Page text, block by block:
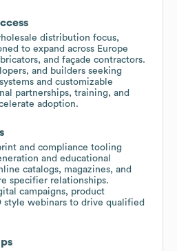
distribution focus,
to expand across Europe
and façade contractors.
and builders seeking
and customizable
partnerships, training, and
adoption.
and compliance tooling
and educational
catalogs, magazines, and
specifier relationships.
campaigns, product
style webinars to drive qualified